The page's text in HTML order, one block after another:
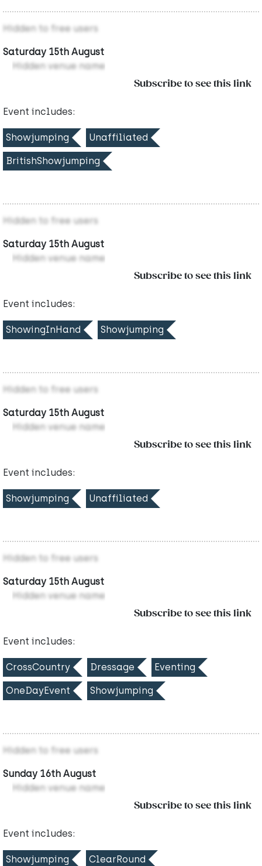
Hidden to free users
Saturday 15th August
Hidden venue name
Subscribe to see this link
Event includes:
Showjumping Unaffiliated
BritishShowjumping
Hidden to free users
Saturday 15th August
Hidden venue name
Subscribe to see this link
Event includes:
ShowingInHand Showjumping
Hidden to free users
Saturday 15th August
Hidden venue name
Subscribe to see this link
Event includes:
Showjumping Unaffiliated
Hidden to free users
Saturday 15th August
Hidden venue name
Subscribe to see this link
Event includes:
CrossCountry Dressage Eventing
OneDayEvent Showjumping
Hidden to free users
Sunday 16th August
Hidden venue name
Subscribe to see this link
Event includes:
Showjumping ClearRound